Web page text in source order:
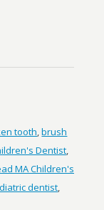
tooth,brush
Dentist,
MA Children's
dentist,